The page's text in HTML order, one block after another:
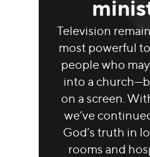
Television
most powerful
people who
into a
on a screen.
we’ve
God’s truth in
rooms and